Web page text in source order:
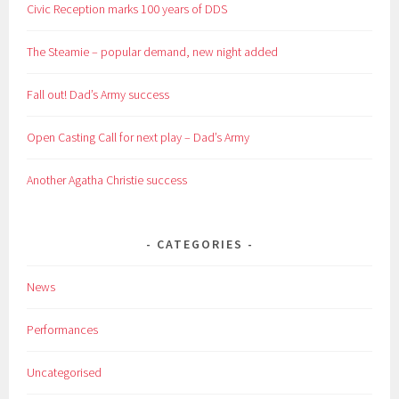
Civic Reception marks 100 years of DDS
The Steamie – popular demand, new night added
Fall out! Dad’s Army success
Open Casting Call for next play – Dad’s Army
Another Agatha Christie success
CATEGORIES
News
Performances
Uncategorised